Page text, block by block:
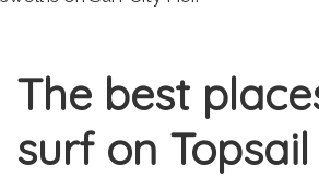
The best
surf on